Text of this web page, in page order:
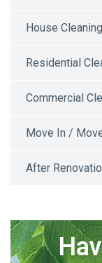
House Cleaning
Residential
Commercial
Move In /
After